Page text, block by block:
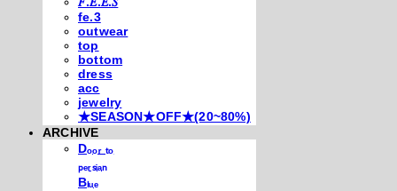
fe.3
outwear
top
bottom
dress
acc
jewelry
★SEASON★OFF★(20~80%)
ARCHIVE
Dₒₒᵣ ₜₒ
ₚₑᵣₛᵢₐₙ
Bₗᵤₑ